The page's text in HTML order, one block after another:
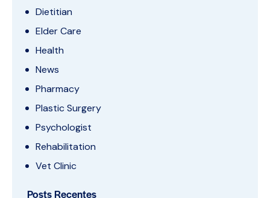
Dietitian
Elder Care
Health
News
Pharmacy
Plastic Surgery
Psychologist
Rehabilitation
Vet Clinic
Posts Recentes